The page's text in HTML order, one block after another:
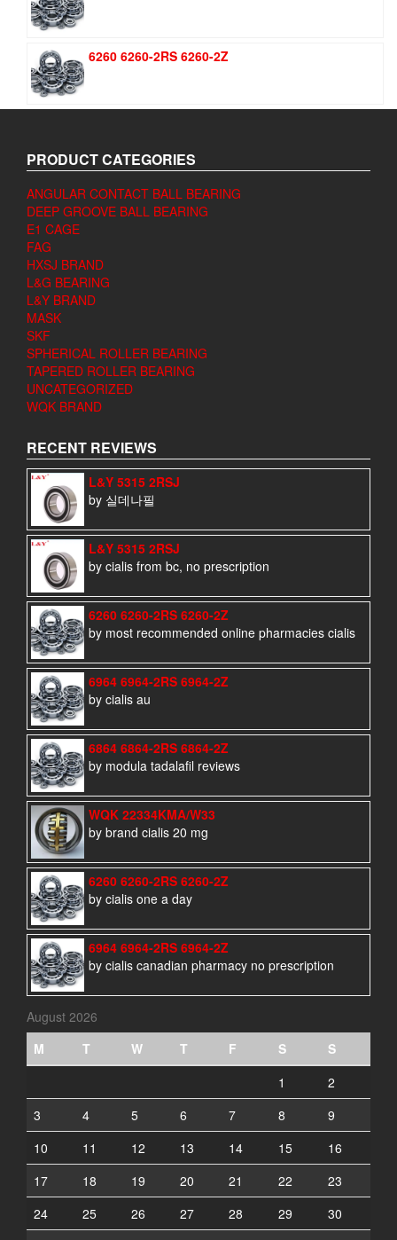
6260 6260-2RS 6260-2Z
PRODUCT CATEGORIES
ANGULAR CONTACT BALL BEARING
DEEP GROOVE BALL BEARING
E1 CAGE
FAG
HXSJ BRAND
L&G BEARING
L&Y BRAND
MASK
SKF
SPHERICAL ROLLER BEARING
TAPERED ROLLER BEARING
UNCATEGORIZED
WQK BRAND
RECENT REVIEWS
L&Y 5315 2RSJ
by 실데나필
L&Y 5315 2RSJ
by cialis from bc, no prescription
6260 6260-2RS 6260-2Z
by most recommended online pharmacies cialis
6964 6964-2RS 6964-2Z
by cialis au
6864 6864-2RS 6864-2Z
by modula tadalafil reviews
WQK 22334KMA/W33
by brand cialis 20 mg
6260 6260-2RS 6260-2Z
by cialis one a day
6964 6964-2RS 6964-2Z
by cialis canadian pharmacy no prescription
August 2026
M
T W T F S
S
1
2
3
4 5 6 7 8
9
10
11 12 13 14 15
16
17
18 19 20 21 22
23
24
25 26 27 28 29
30